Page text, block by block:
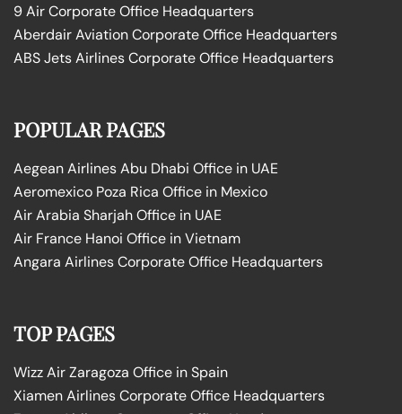
9 Air Corporate Office Headquarters
Aberdair Aviation Corporate Office Headquarters
ABS Jets Airlines Corporate Office Headquarters
POPULAR PAGES
Aegean Airlines Abu Dhabi Office in UAE
Aeromexico Poza Rica Office in Mexico
Air Arabia Sharjah Office in UAE
Air France Hanoi Office in Vietnam
Angara Airlines Corporate Office Headquarters
TOP PAGES
Wizz Air Zaragoza Office in Spain
Xiamen Airlines Corporate Office Headquarters